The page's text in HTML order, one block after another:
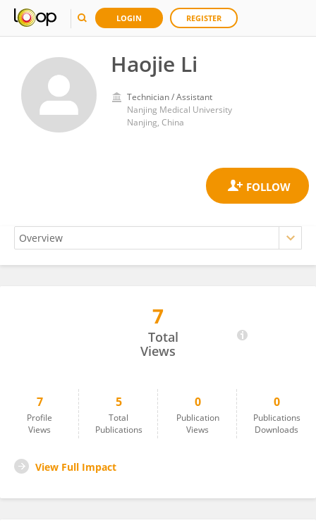
LOGIN REGISTER
Haojie Li
Technician / Assistant
Nanjing Medical University
Nanjing, China
7
Total
Views
7
Profile
Views
5
Total
Publications
0
Publication
Views
0
Publications
Downloads
View Full Impact